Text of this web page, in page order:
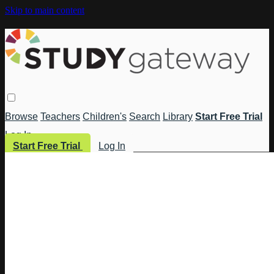
Skip to main content
Browse Teachers Children's Search Library Start Free Trial
Log In
Start Free Trial
Log In